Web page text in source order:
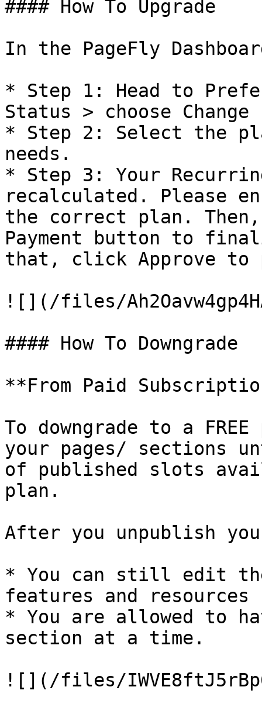
#### How To Upgrade
In the PageFly
* Step 1: Head to
Status > choose Change
* Step 2: Select the
needs.
* Step 3: Your
recalculated. Please
the correct plan.
Payment button to
that, click Approve to
![](/files/
#### How To Downgrade
**From Paid
To downgrade to a
your pages/ sections
of published slots
plan.
After you unpublish
* You can still edit
features and resources
* You are allowed to
section at a time.
![](/files/